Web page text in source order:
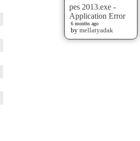
pes 2013.exe -
Application Error
6 months ago
by mellatyadak